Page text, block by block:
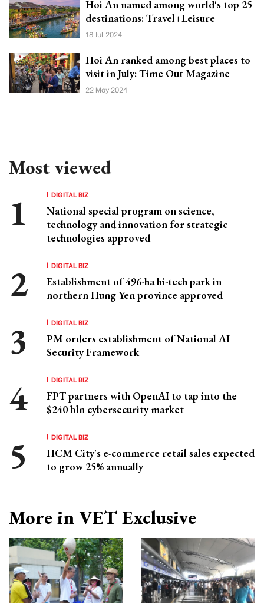
Hoi An named among world's top 25
destinations: Travel+Leisure
18 Jul 2024
Hoi An ranked among best places to
visit in July: Time Out Magazine
22 May 2024
Most viewed
DIGITAL BIZ
National special program on science,
technology and innovation for strategic
technologies approved
DIGITAL BIZ
Establishment of 496-ha hi-tech park in
northern Hung Yen province approved
DIGITAL BIZ
PM orders establishment of National AI
Security Framework
DIGITAL BIZ
FPT partners with OpenAI to tap into the
$240 bln cybersecurity market
DIGITAL BIZ
HCM City's e-commerce retail sales expected
to grow 25% annually
More in VET Exclusive